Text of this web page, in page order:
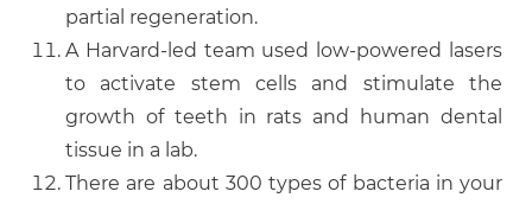
partial regeneration.
A Harvard-led team used low-powered lasers
to activate stem cells and stimulate the
growth of teeth in rats and human dental
tissue in a lab.
There are about 300 types of bacteria in your